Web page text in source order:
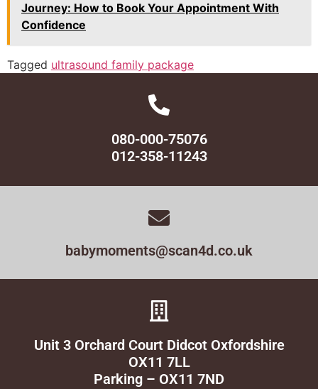
Journey: How to Book Your Appointment With
Confidence
Tagged ultrasound family package
080-000-75076
012-358-11243
babymoments@scan4d.co.uk
Unit 3 Orchard Court Didcot Oxfordshire
OX11 7LL
Parking – OX11 7ND